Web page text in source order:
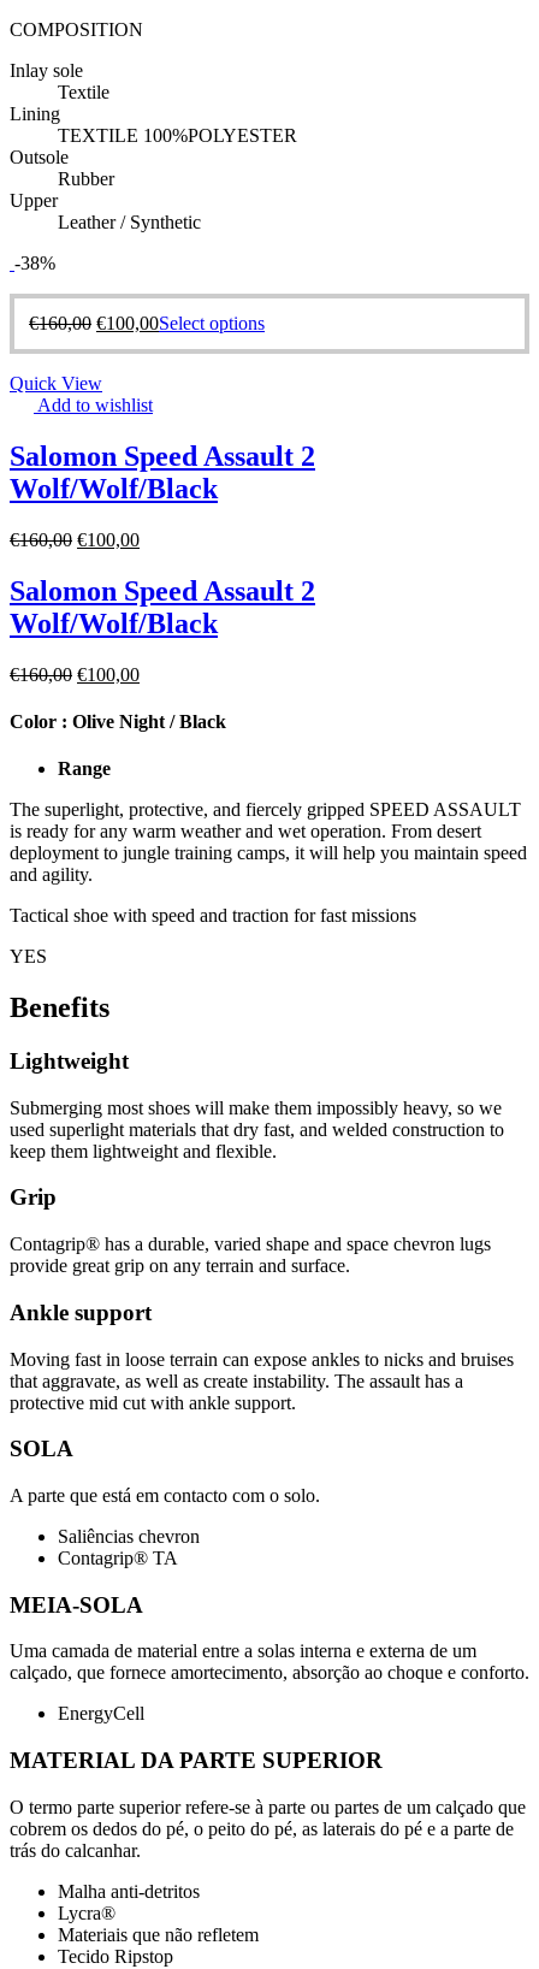
COMPOSITION
Inlay sole
Textile
Lining
TEXTILE 100%POLYESTER
Outsole
Rubber
Upper
Leather / Synthetic
-38%
€160,00 €100,00Select options
Quick View
Add to wishlist
Salomon Speed Assault 2
Wolf/Wolf/Black
€160,00 €100,00
Salomon Speed Assault 2
Wolf/Wolf/Black
€160,00 €100,00
Color : Olive Night / Black
Range
The superlight, protective, and fiercely gripped SPEED ASSAULT
is ready for any warm weather and wet operation. From desert
deployment to jungle training camps, it will help you maintain speed
and agility.
Tactical shoe with speed and traction for fast missions
YES
Benefits
Lightweight
Submerging most shoes will make them impossibly heavy, so we
used superlight materials that dry fast, and welded construction to
keep them lightweight and flexible.
Grip
Contagrip® has a durable, varied shape and space chevron lugs
provide great grip on any terrain and surface.
Ankle support
Moving fast in loose terrain can expose ankles to nicks and bruises
that aggravate, as well as create instability. The assault has a
protective mid cut with ankle support.
SOLA
A parte que está em contacto com o solo.
Saliências chevron
Contagrip® TA
MEIA-SOLA
Uma camada de material entre a solas interna e externa de um
calçado, que fornece amortecimento, absorção ao choque e conforto.
EnergyCell
MATERIAL DA PARTE SUPERIOR
O termo parte superior refere-se à parte ou partes de um calçado que
cobrem os dedos do pé, o peito do pé, as laterais do pé e a parte de
trás do calcanhar.
Malha anti-detritos
Lycra®
Materiais que não refletem
Tecido Ripstop